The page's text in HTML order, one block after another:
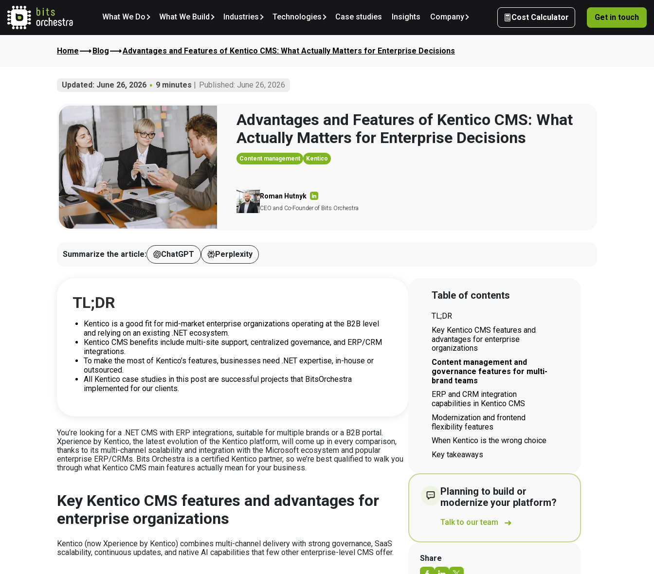
What We Do What We Build Industries Technologies Case studies Insights Company Cost Calculator Get in touch
Home Blog Advantages and Features of Kentico CMS: What Actually Matters for Enterprise Decisions
Updated: June 26, 2026 9 minutes Published: June 26, 2026
Advantages and Features of Kentico CMS: What
Actually Matters for Enterprise Decisions
Content management Kentico
Roman Hutnyk
CEO and Co-Founder of Bits Orchestra
Summarize the article: ChatGPT Perplexity
TL;DR
Kentico is a good fit for mid-market enterprise organizations operating at the B2B level
and relying on an existing .NET ecosystem.
Kentico CMS benefits include multi-site support, centralized governance, and ERP/CRM
integrations.
To make the most of Kentico’s features, businesses need .NET expertise, in-house or
outsourced.
All Kentico case studies in this post are successful projects that BitsOrchestra
implemented for our clients.
You’re looking for a .NET CMS with ERP integrations, suitable for multiple brands or a B2B portal.
Xperience by Kentico, the latest evolution of the Kentico platform, will come up in every comparison,
thanks to its multi-channel scalability and integration with the Microsoft ecosystem and popular
enterprise ERP/CRMs. Bits Orchestra is a certified Kentico partner, so we’re best qualified to walk you
through what Kentico CMS main features actually mean for your business.
Key Kentico CMS features and advantages for
enterprise organizations
Kentico (now Xperience by Kentico) combines multi-channel delivery with strong governance, SaaS
scalability, continuous updates, and native AI capabilities that few other enterprise-level CMS offer.
Table of contents
TL;DR
Key Kentico CMS features and
advantages for enterprise
organizations
Content management and
governance features for multi-
brand teams
ERP and CRM integration
capabilities in Kentico CMS
Modernization and frontend
flexibility features
When Kentico is the wrong choice
Key takeaways
Planning to build or
modernize your platform?
Talk to our team
Share